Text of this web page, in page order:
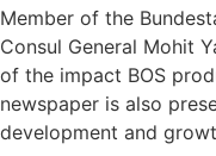
Member of the
Consul General Mohit
of the impact BOS
newspaper is also
development and